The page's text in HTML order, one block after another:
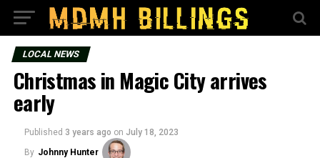
LOCAL NEWS
Christmas in Magic City arrives
early
Published 3 years ago on July 18, 2023
By Johnny Hunter